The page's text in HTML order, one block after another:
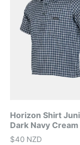
Horizon Shirt
Dark Navy Cream
$40 NZD